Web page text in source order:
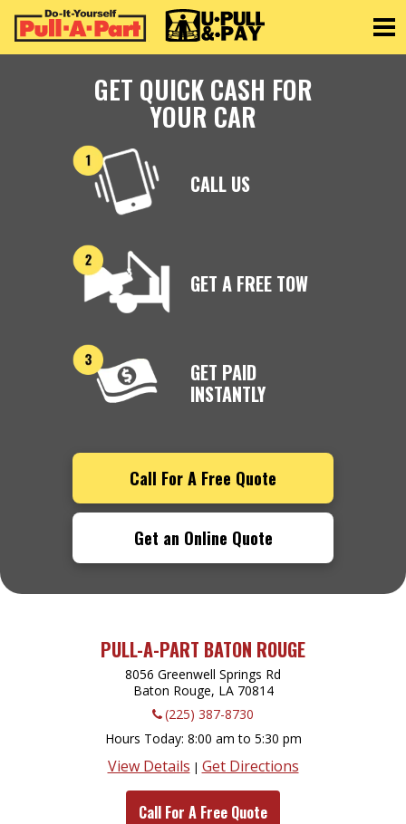
GET QUICK CASH FOR
YOUR CAR
CALL US
GET A FREE TOW
GET PAID
INSTANTLY
Call For A Free Quote
Get an Online Quote
PULL-A-PART BATON ROUGE
8056 Greenwell Springs Rd
Baton Rouge, LA 70814
(225) 387-8730
Hours Today 8:00 am to 5:30 pm
View Details | Get Directions
Call For A Free Quote